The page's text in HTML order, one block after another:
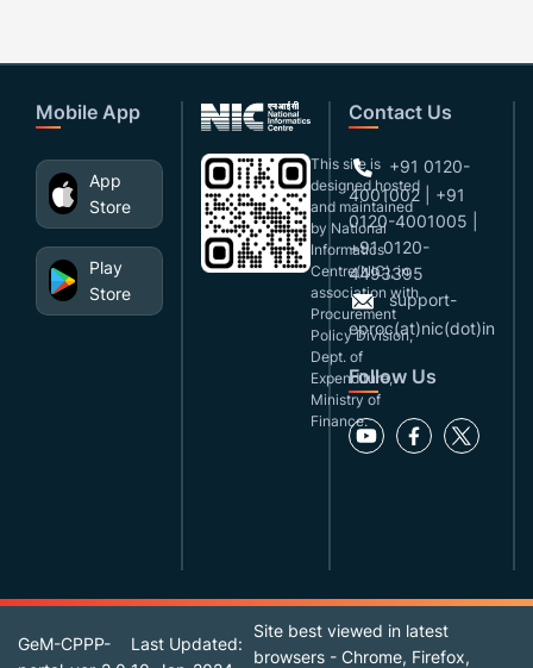
Mobile App
App
Store
Play
Store
This site is
designed,hosted
and maintained
by National
Informatics
Centre(NIC), in
association with
Procurement
Policy Division,
Dept. of
Expenditure,
Ministry of
Finance.
Contact Us
+91 0120-
4001002 | +91
0120-4001005 |
+91 0120-
4493395
support-
eproc(at)nic(dot)in
Follow Us
GeM-CPPP-
Last Updated:
Site best viewed in latest
browsers - Chrome, Firefox,